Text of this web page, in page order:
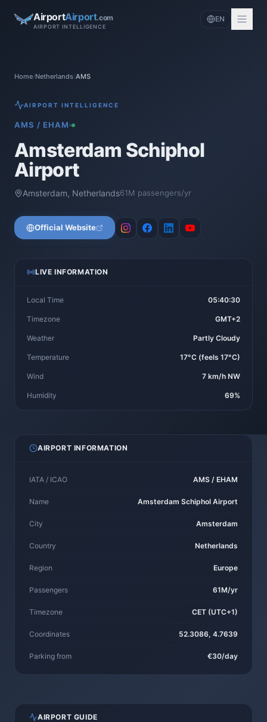
AirportAirport.com
AIRPORT INTELLIGENCE
EN
Home/Netherlands/AMS
AIRPORT INTELLIGENCE
AMS /EHAM
Amsterdam Schiphol
Airport
Amsterdam, Netherlands61M passengers/yr
Official Website
LIVE INFORMATION
Local Time 05:40:30
Timezone GMT+2
Weather Partly Cloudy
Temperature 17°C (feels 17°C)
Wind 7 km/h NW
Humidity 69%
AIRPORT INFORMATION
IATA / ICAO AMS / EHAM
Name Amsterdam Schiphol Airport
City Amsterdam
Country Netherlands
Region Europe
Passengers 61M/yr
Timezone CET (UTC+1)
Coordinates 52.3086, 4.7639
Parking from €30/day
AIRPORT GUIDE